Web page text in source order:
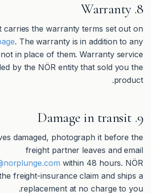
8. Warranty
carries the warranty terms set out on
. The warranty is in addition to any
in place of them. Warranty service
by the NÖR entity that sold you the
product.
9. Damage in transit
damaged, photograph it before the
freight partner leaves and email
within 48 hours. NÖR
freight-insurance claim and ships a
replacement at no charge to you.